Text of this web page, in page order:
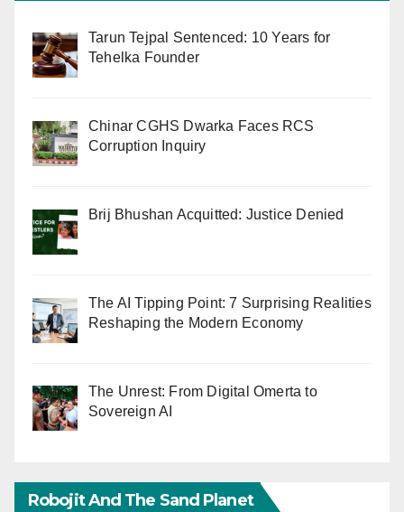
Tarun Tejpal Sentenced: 10 Years for
Tehelka Founder
Chinar CGHS Dwarka Faces RCS
Corruption Inquiry
Brij Bhushan Acquitted: Justice Denied
The AI Tipping Point: 7 Surprising Realities
Reshaping the Modern Economy
The Unrest: From Digital Omerta to
Sovereign AI
Robojit And The Sand Planet